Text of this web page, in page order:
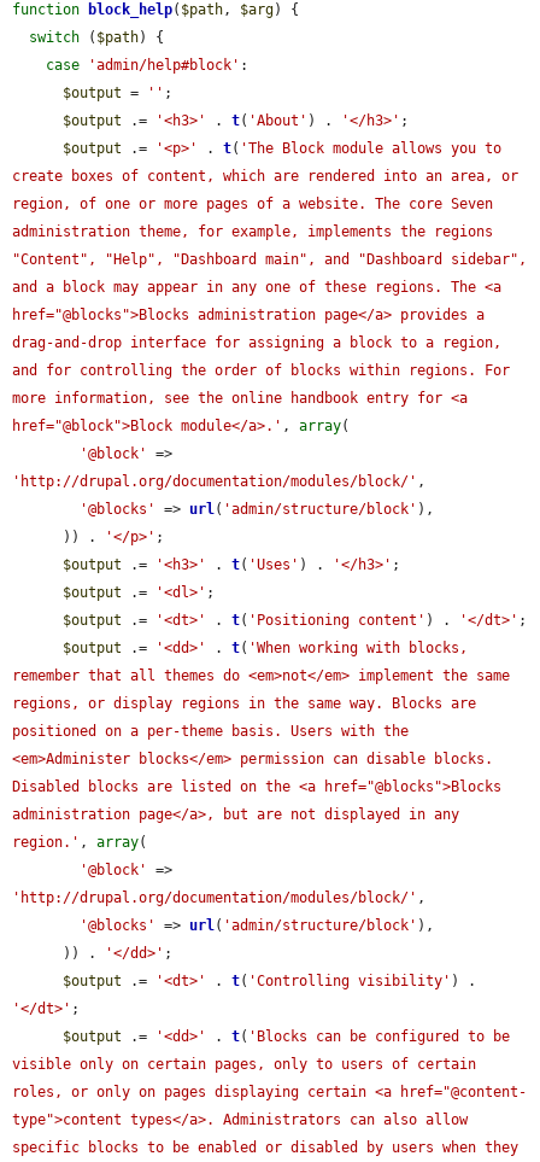
function block_help( $path, $arg) {
switch ( $path) {
case
'admin/help#block' :
$output = '' ;
$output .= '<h3>' . t( 'About' ) . '</h3>' ;
$output .= '<p>' . t( 'The Block module allows you to
create boxes of content, which are rendered into an area, or
region, of one or more pages of a website. The core Seven
administration theme, for example, implements the regions
"Content", "Help", "Dashboard main", and "Dashboard sidebar",
and a block may appear in any one of these regions. The <a
href="@blocks">Blocks administration page</a> provides a
drag-and-drop interface for assigning a block to a region,
and for controlling the order of blocks within regions. For
more information, see the online handbook entry for <a
href="@block">Block module</a>.' , array(
'@block'
'http://drupal.org/documentation/modules/block/' ,
'@blocks'
=> url( 'admin/structure/block' ),
      )) .
'</p>' ;
$output .= '<h3>' . t( 'Uses' ) . '</h3>' ;
$output .= '<dl>' ;
$output .= '<dt>' . t( 'Positioning content' ) . '</dt>' ;
$output .= '<dd>' . t( 'When working with blocks,
remember that all themes do <em>not</em> implement the same
regions, or display regions in the same way. Blocks are
positioned on a per-theme basis. Users with the
<em>Administer blocks</em> permission can disable blocks.
Disabled blocks are listed on the <a href="@blocks">Blocks
administration page</a>, but are not displayed in any
region.' , array(
'@block'
'http://drupal.org/documentation/modules/block/' ,
'@blocks'
=> url( 'admin/structure/block' ),
      )) .
'</dd>' ;
$output .= '<dt>' . t( 'Controlling visibility'
'</dt>' ;
$output .= '<dd>' . t( 'Blocks can be configured to be
visible only on certain pages, only to users of certain
roles, or only on pages displaying certain <a href="@content-
type">content types</a>. Administrators can also allow
specific blocks to be enabled or disabled by users when they